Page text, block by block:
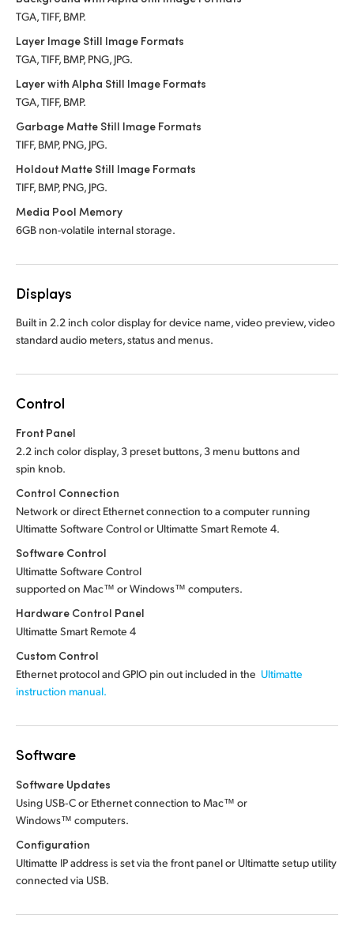
TGA, TIFF, BMP.
Layer Image Still Image Formats
TGA, TIFF, BMP, PNG, JPG.
Layer with Alpha Still Image Formats
TGA, TIFF, BMP.
Garbage Matte Still Image Formats
TIFF, BMP, PNG, JPG.
Holdout Matte Still Image Formats
TIFF, BMP, PNG, JPG.
Media Pool Memory
6GB non-volatile internal storage.
Displays
Built in 2.2 inch color display for device name, video preview, video
standard audio meters, status and menus.
Control
Front Panel
2.2 inch color display, 3 preset buttons, 3 menu buttons and
spin knob.
Control Connection
Network or direct Ethernet connection to a computer running
Ultimatte Software Control or Ultimatte Smart Remote 4.
Software Control
Ultimatte Software Control
supported on Mac™ or Windows™ computers.
Hardware Control Panel
Ultimatte Smart Remote 4
Custom Control
Ethernet protocol and GPIO pin out included in the Ultimatte
instruction manual.
Software
Software Updates
Using USB‑C or Ethernet connection to Mac™ or
Windows™ computers.
Configuration
Ultimatte IP address is set via the front panel or Ultimatte setup utility
connected via USB.